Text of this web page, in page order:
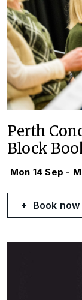
Perth
Block
Mon 14 Sep -
Book now